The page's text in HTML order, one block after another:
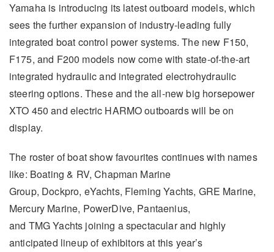
Yamaha is introducing its latest outboard models, which
sees the further expansion of industry-leading fully
integrated boat control power systems. The new F150,
F175, and F200 models now come with state-of-the-art
integrated hydraulic and integrated electrohydraulic
steering options. These and the all-new big horsepower
XTO 450 and electric HARMO outboards will be on
display.
The roster of boat show favourites continues with names
like: Boating & RV, Chapman Marine
Group, Dockpro, eYachts, Fleming Yachts, GRE Marine,
Mercury Marine, PowerDive, Pantaenius,
and TMG Yachts joining a spectacular and highly
anticipated lineup of exhibitors at this year’s